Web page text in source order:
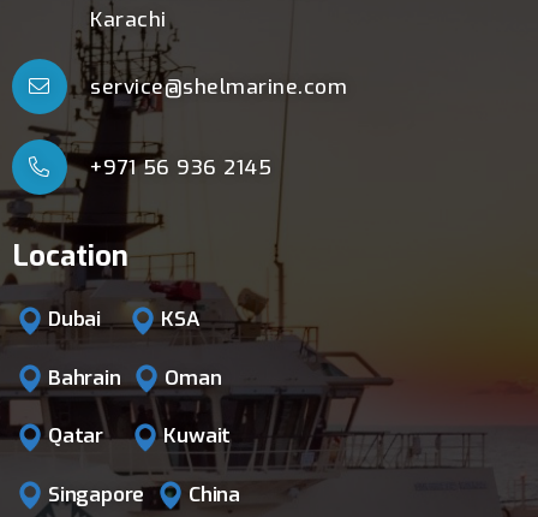
Location
Dubai KSA
Bahrain Oman
Qatar Kuwait
Singapore China
Karachi
service@shelmarine.com
+971 56 936 2145